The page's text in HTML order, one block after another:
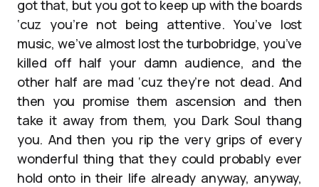
got that, but you got to keep up with the boards
‘cuz you’re not being attentive. You’ve lost
music, we’ve almost lost the turbobridge, you’ve
killed off half your damn audience, and the
other half are mad ‘cuz they’re not dead. And
then you promise them ascension and then
take it away from them, you Dark Soul thang
you. And then you rip the very grips of every
wonderful thing that they could probably ever
hold onto in their life already anyway, anyway,